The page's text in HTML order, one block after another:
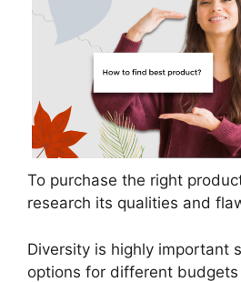
To purchase the right
research its qualities and
Diversity is highly important
options for different